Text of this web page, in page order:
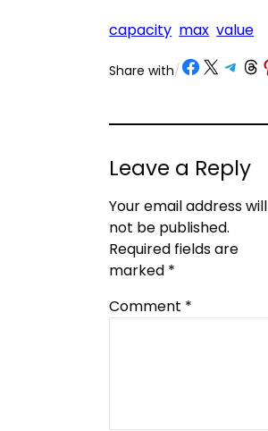
capacity max value
Share with/ Share on Facebook Share on X Share on Telegram Share on Threads Share on Pinterest
Leave a Reply
Your email address will
not be published.
Required fields are
marked *
Comment *